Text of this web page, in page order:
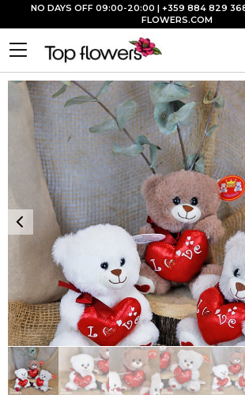
NO DAYS OFF 09:00-20:00 | +359 884 829
FLOWERS.COM